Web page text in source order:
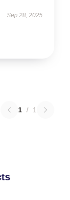
Sep 28, 2025
1 / 1